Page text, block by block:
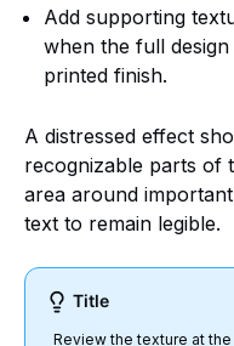
Add supporting
when the full
printed finish.
A distressed effect
recognizable parts of
area around
text to remain legible.
Title
Review the texture at